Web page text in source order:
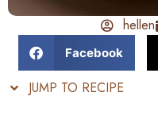
hellen
Facebook
JUMP TO RECIPE